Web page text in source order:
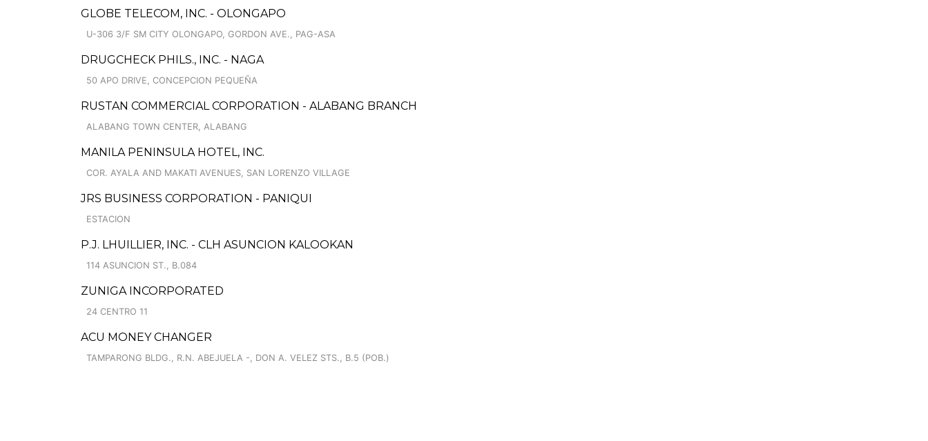
GLOBE TELECOM, INC. - OLONGAPO
U-306 3/F SM CITY OLONGAPO, GORDON AVE., PAG-ASA
DRUGCHECK PHILS., INC. - NAGA
50 APO DRIVE, CONCEPCION PEQUEÑA
RUSTAN COMMERCIAL CORPORATION - ALABANG BRANCH
ALABANG TOWN CENTER, ALABANG
MANILA PENINSULA HOTEL, INC.
COR. AYALA AND MAKATI AVENUES, SAN LORENZO VILLAGE
JRS BUSINESS CORPORATION - PANIQUI
ESTACION
P.J. LHUILLIER, INC. - CLH ASUNCION KALOOKAN
114 ASUNCION ST., B.084
ZUNIGA INCORPORATED
24 CENTRO 11
ACU MONEY CHANGER
TAMPARONG BLDG., R.N. ABEJUELA -, DON A. VELEZ STS., B.5 (POB.)